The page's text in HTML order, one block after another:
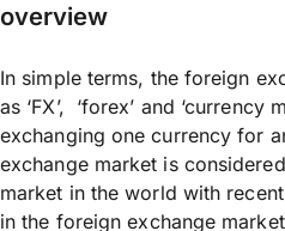
overview
In simple terms, the foreign
as ‘FX’, ‘forex’ and ‘currency
exchanging one currency for
exchange market is
market in the world with
in the foreign exchange